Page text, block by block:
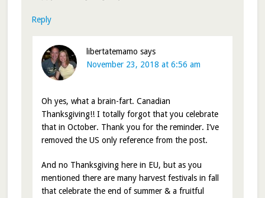
Reply
libertatemamo says
November 23, 2018 at 6:56 am
Oh yes, what a brain-fart. Canadian
Thanksgiving!! I totally forgot that you celebrate
that in October. Thank you for the reminder. I’ve
removed the US only reference from the post.
And no Thanksgiving here in EU, but as you
mentioned there are many harvest festivals in fall
that celebrate the end of summer & a fruitful